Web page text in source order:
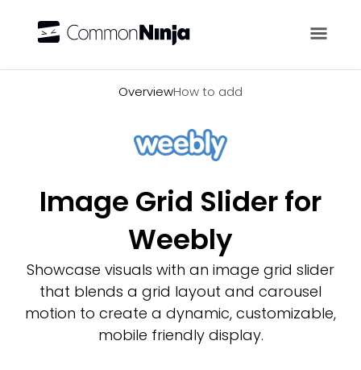
OverviewHow to add
Image Grid Slider for
Weebly
Showcase visuals with an image grid slider
that blends a grid layout and carousel
motion to create a dynamic, customizable,
mobile friendly display.